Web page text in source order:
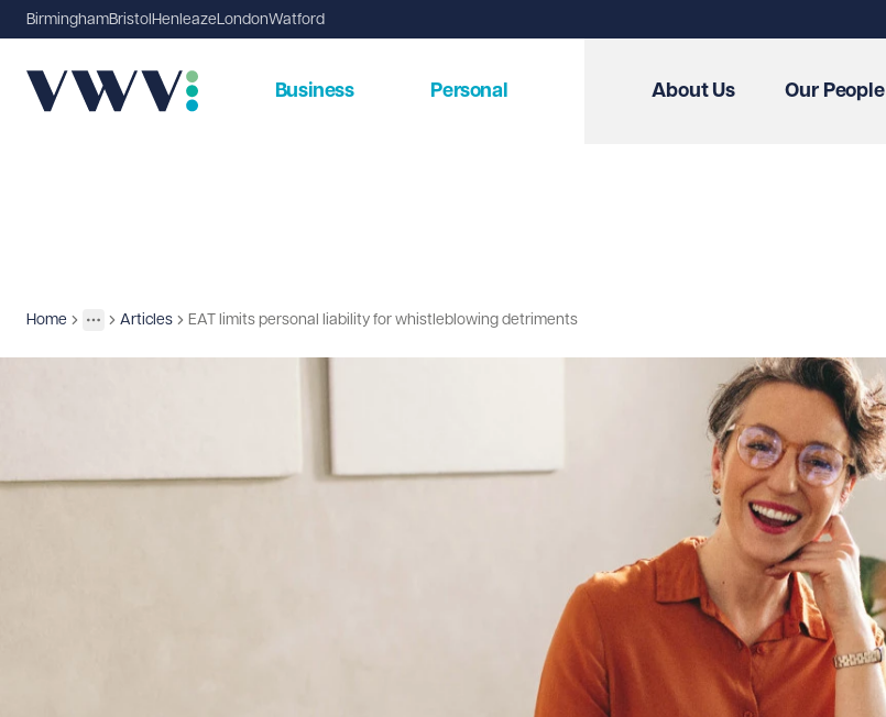
BirminghamBristol Henleaze LondonWatford
Business Personal About Us Our People
Home
More
Insights
Articles EAT limits personal liability for whistleblowing detriments